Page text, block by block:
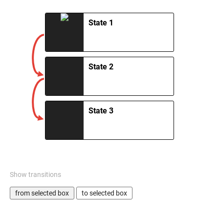
State 1
State 2
State 3
Show transitions
from selected box to selected box